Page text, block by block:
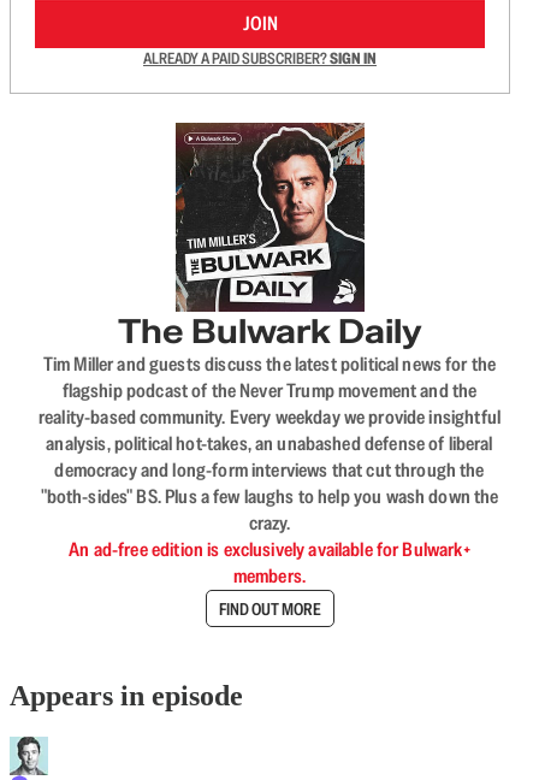
JOIN
ALREADY A PAID SUBSCRIBER?SIGN IN
The Bulwark Daily
Tim Miller and guests discuss the latest political news for the
flagship podcast of the Never Trump movement and the
reality-based community. Every weekday we provide insightful
analysis, political hot-takes, an unabashed defense of liberal
democracy and long-form interviews that cut through the
"both-sides" BS. Plus a few laughs to help you wash down the
crazy.
An ad-free edition is exclusively available for Bulwark+
members.
FIND OUT MORE
Appears in episode